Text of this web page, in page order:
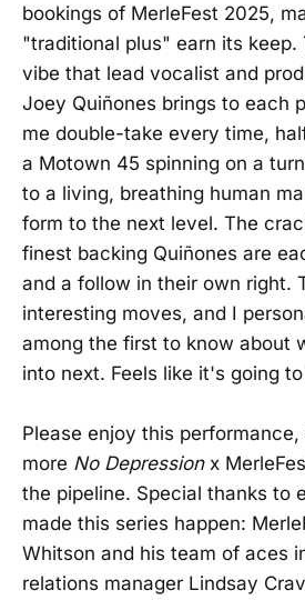
bookings of MerleFest 2025,
"traditional plus" earn its keep.
vibe that lead vocalist and
Joey Quiñones brings to each
me double-take every time,
a Motown 45 spinning on a
to a living, breathing human
form to the next level. The
finest backing Quiñones are
and a follow in their own right.
interesting moves, and I
among the first to know about
into next. Feels like it's going
Please enjoy this
more No Depressionx
the pipeline. Special thanks to
made this series happen:
Whitson and his team of aces
relations manager Lindsay